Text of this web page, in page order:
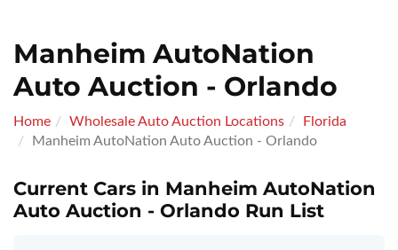
Manheim AutoNation
Auto Auction - Orlando
Home Wholesale Auto Auction Locations
Florida
Manheim AutoNation Auto Auction - Orlando
Current Cars in Manheim AutoNation
Auto Auction - Orlando Run List